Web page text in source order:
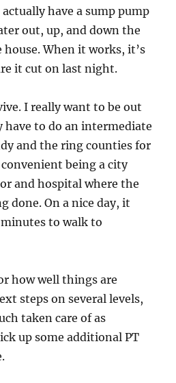
have a sump pump
out, up, and down the
When it works, it’s
it cut on last night.
I really want to be out
have to do an intermediate
and the ring counties for
being a city
and hospital where the
done. On a nice day, it
to walk to
how well things are
steps on several levels,
taken care of as
up some additional PT